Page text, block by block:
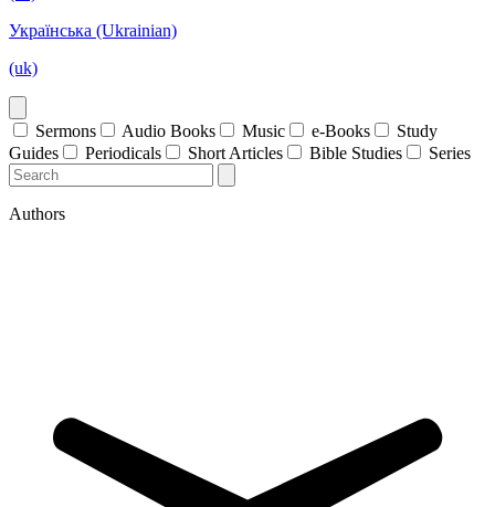
Українська (Ukrainian)
(uk)
Sermons Audio Books Music e-Books
Study
Guides
Periodicals Short Articles Bible Studies Series
Authors